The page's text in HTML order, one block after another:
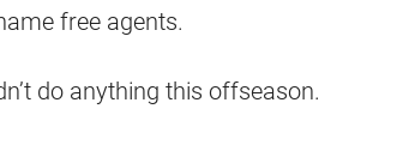
free agents.
do anything this offseason.